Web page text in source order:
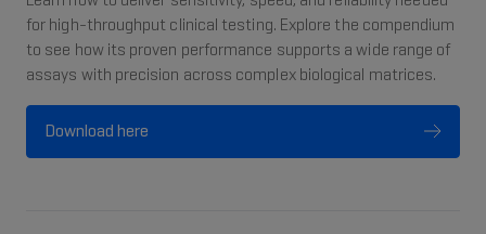
for high-throughput clinical testing. Explore the compendium
to see how its proven performance supports a wide range of
assays with precision across complex biological matrices.
Download here